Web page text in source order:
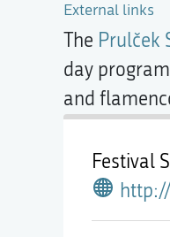
External links
Festival
http://
The Prulček
day
and